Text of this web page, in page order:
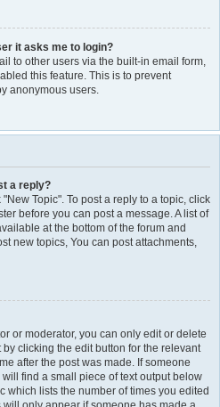
it asks me to login?
to other users via the built-in email form,
this feature. This is to prevent
anonymous users.
a reply?
Topic". To post a reply to a topic, click
before you can post a message. A list of
at the bottom of the forum and
new topics, You can post attachments,
or moderator, you can only edit or delete
clicking the edit button for the relevant
after the post was made. If someone
find a small piece of text output below
which lists the number of times you edited